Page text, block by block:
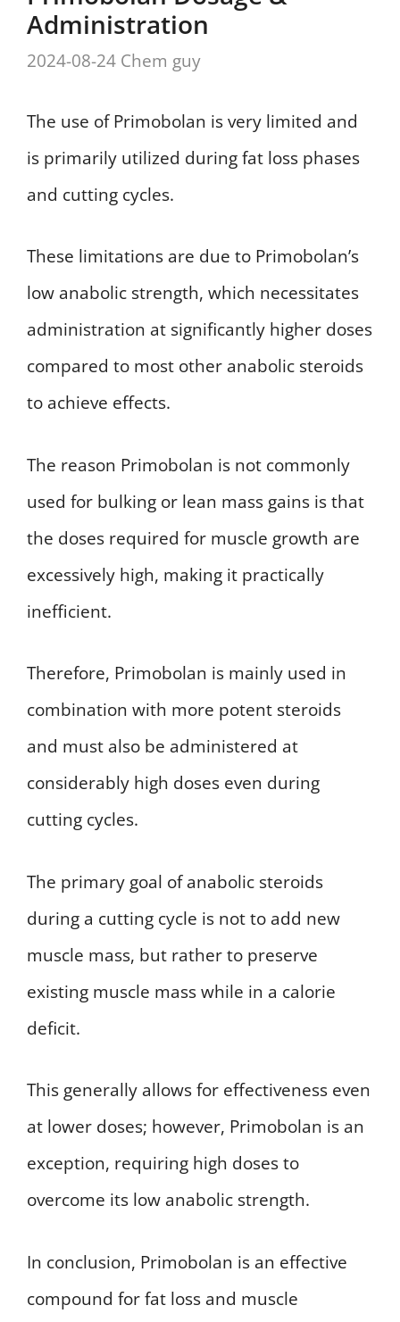
Administration
2024-08-24 Chem guy
The use of Primobolan is very limited and
is primarily utilized during fat loss phases
and cutting cycles.
These limitations are due to Primobolan’s
low anabolic strength, which necessitates
administration at significantly higher doses
compared to most other anabolic steroids
to achieve effects.
The reason Primobolan is not commonly
used for bulking or lean mass gains is that
the doses required for muscle growth are
excessively high, making it practically
inefficient.
Therefore, Primobolan is mainly used in
combination with more potent steroids
and must also be administered at
considerably high doses even during
cutting cycles.
The primary goal of anabolic steroids
during a cutting cycle is not to add new
muscle mass, but rather to preserve
existing muscle mass while in a calorie
deficit.
This generally allows for effectiveness even
at lower doses; however, Primobolan is an
exception, requiring high doses to
overcome its low anabolic strength.
In conclusion, Primobolan is an effective
compound for fat loss and muscle